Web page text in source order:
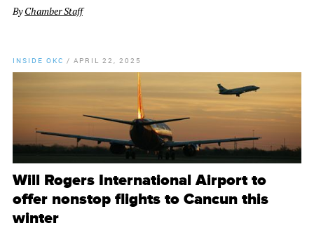
ByChamber Staff
INSIDE OKC / APRIL 22, 2025
Will Rogers International Airport to
offer nonstop flights to Cancun this
winter